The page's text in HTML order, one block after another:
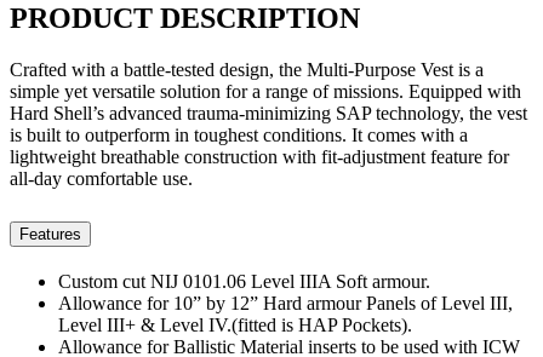
PRODUCT DESCRIPTION
Crafted with a battle-tested design, the Multi-Purpose Vest is a
simple yet versatile solution for a range of missions. Equipped with
Hard Shell’s advanced trauma-minimizing SAP technology, the vest
is built to outperform in toughest conditions. It comes with a
lightweight breathable construction with fit-adjustment feature for
all-day comfortable use.
Features
Custom cut NIJ 0101.06 Level IIIA Soft armour.
Allowance for 10” by 12” Hard armour Panels of Level III,
Level III+ & Level IV.(fitted is HAP Pockets).
Allowance for Ballistic Material inserts to be used with ICW